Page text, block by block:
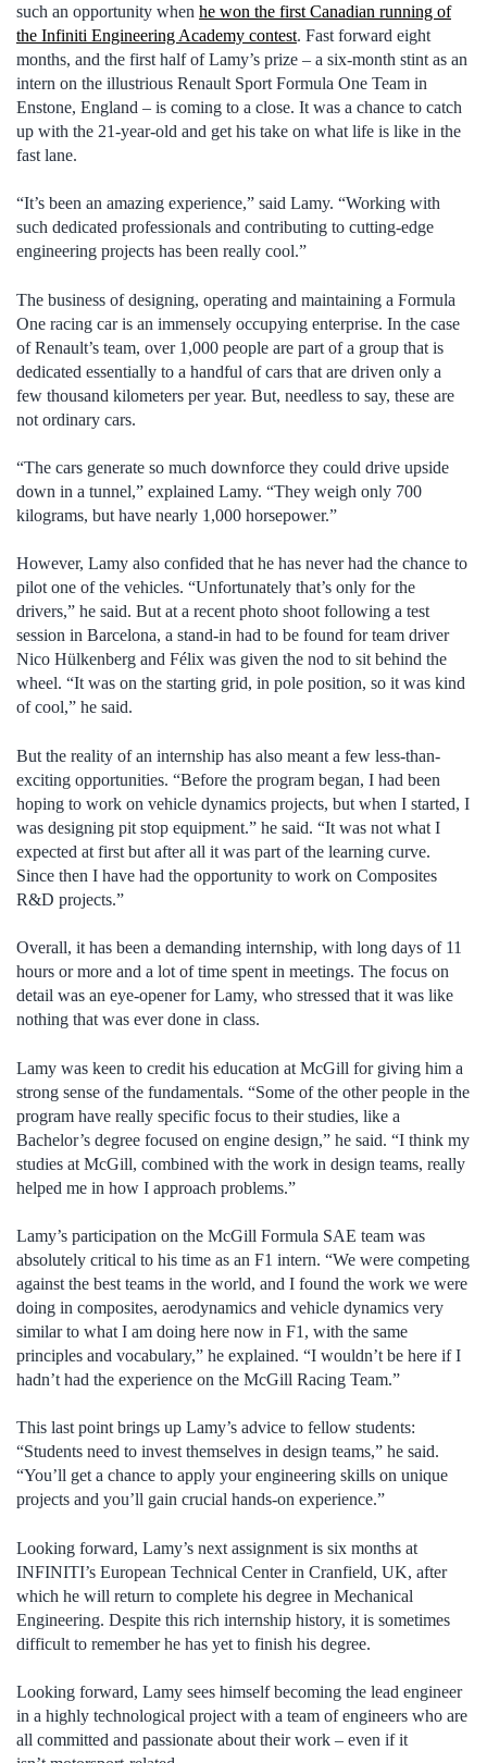
such an opportunity when he won the first Canadian running of
the Infiniti Engineering Academy contest. Fast forward eight
months, and the first half of Lamy’s prize – a six-month stint as an
intern on the illustrious Renault Sport Formula One Team in
Enstone, England – is coming to a close. It was a chance to catch
up with the 21-year-old and get his take on what life is like in the
fast lane.
“It’s been an amazing experience,” said Lamy. “Working with
such dedicated professionals and contributing to cutting-edge
engineering projects has been really cool.”
The business of designing, operating and maintaining a Formula
One racing car is an immensely occupying enterprise. In the case
of Renault’s team, over 1,000 people are part of a group that is
dedicated essentially to a handful of cars that are driven only a
few thousand kilometers per year. But, needless to say, these are
not ordinary cars.
“The cars generate so much downforce they could drive upside
down in a tunnel,” explained Lamy. “They weigh only 700
kilograms, but have nearly 1,000 horsepower.”
However, Lamy also confided that he has never had the chance to
pilot one of the vehicles. “Unfortunately that’s only for the
drivers,” he said. But at a recent photo shoot following a test
session in Barcelona, a stand-in had to be found for team driver
Nico Hülkenberg and Félix was given the nod to sit behind the
wheel. “It was on the starting grid, in pole position, so it was kind
of cool,” he said.
But the reality of an internship has also meant a few less-than-
exciting opportunities. “Before the program began, I had been
hoping to work on vehicle dynamics projects, but when I started, I
was designing pit stop equipment.” he said. “It was not what I
expected at first but after all it was part of the learning curve.
Since then I have had the opportunity to work on Composites
R&D projects.”
Overall, it has been a demanding internship, with long days of 11
hours or more and a lot of time spent in meetings. The focus on
detail was an eye-opener for Lamy, who stressed that it was like
nothing that was ever done in class.
Lamy was keen to credit his education at McGill for giving him a
strong sense of the fundamentals. “Some of the other people in the
program have really specific focus to their studies, like a
Bachelor’s degree focused on engine design,” he said. “I think my
studies at McGill, combined with the work in design teams, really
helped me in how I approach problems.”
Lamy’s participation on the McGill Formula SAE team was
absolutely critical to his time as an F1 intern. “We were competing
against the best teams in the world, and I found the work we were
doing in composites, aerodynamics and vehicle dynamics very
similar to what I am doing here now in F1, with the same
principles and vocabulary,” he explained. “I wouldn’t be here if I
hadn’t had the experience on the McGill Racing Team.”
This last point brings up Lamy’s advice to fellow students:
“Students need to invest themselves in design teams,” he said.
“You’ll get a chance to apply your engineering skills on unique
projects and you’ll gain crucial hands-on experience.”
Looking forward, Lamy’s next assignment is six months at
INFINITI’s European Technical Center in Cranfield, UK, after
which he will return to complete his degree in Mechanical
Engineering. Despite this rich internship history, it is sometimes
difficult to remember he has yet to finish his degree.
Looking forward, Lamy sees himself becoming the lead engineer
in a highly technological project with a team of engineers who are
all committed and passionate about their work – even if it